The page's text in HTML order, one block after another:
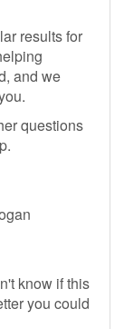
results for
and we
questions
know if this
you could